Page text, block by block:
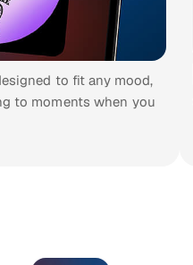
to fit any mood,
to moments when you